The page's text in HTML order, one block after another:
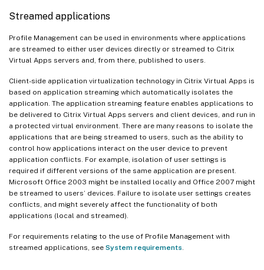
Streamed applications
Profile Management can be used in environments where applications
are streamed to either user devices directly or streamed to Citrix
Virtual Apps servers and, from there, published to users.
Client-side application virtualization technology in Citrix Virtual Apps is
based on application streaming which automatically isolates the
application. The application streaming feature enables applications to
be delivered to Citrix Virtual Apps servers and client devices, and run in
a protected virtual environment. There are many reasons to isolate the
applications that are being streamed to users, such as the ability to
control how applications interact on the user device to prevent
application conflicts. For example, isolation of user settings is
required if different versions of the same application are present.
Microsoft Office 2003 might be installed locally and Office 2007 might
be streamed to users’ devices. Failure to isolate user settings creates
conflicts, and might severely affect the functionality of both
applications (local and streamed).
For requirements relating to the use of Profile Management with
streamed applications, see System requirements